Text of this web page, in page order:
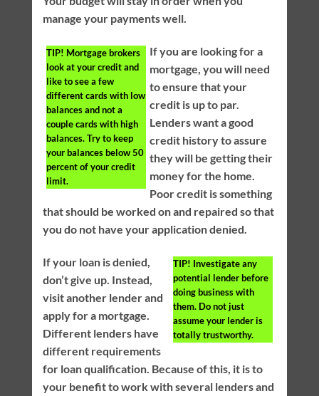
manage your payments well.
TIP! Mortgage brokers
look at your credit and
like to see a few
different cards with low
balances and not a
couple cards with high
balances. Try to keep
your balances below 50
percent of your credit
limit.
If you are looking for a
mortgage, you will need
to ensure that your
credit is up to par.
Lenders want a good
credit history to assure
they will be getting their
money for the home.
Poor credit is something
that should be worked on and repaired so that
you do not have your application denied.
TIP! Investigate any
potential lender before
doing business with
them. Do not just
assume your lender is
totally trustworthy.
If your loan is denied,
don’t give up. Instead,
visit another lender and
apply for a mortgage.
Different lenders have
different requirements
for loan qualification. Because of this, it is to
your benefit to work with several lenders and